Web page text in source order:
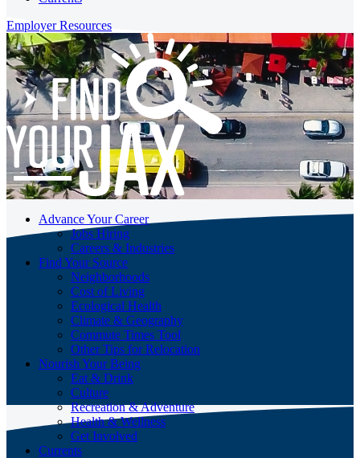
Employer Resources
Advance Your Career
Jobs Hiring
Careers & Industries
Find Your Source
Neighborhoods
Cost of Living
Ecological Health
Climate & Geography
Commute Times Tool
Other Tips for Relocation
Nourish Your Being
Eat & Drink
Culture
Recreation & Adventure
Health & Wellness
Get Involved
Currents